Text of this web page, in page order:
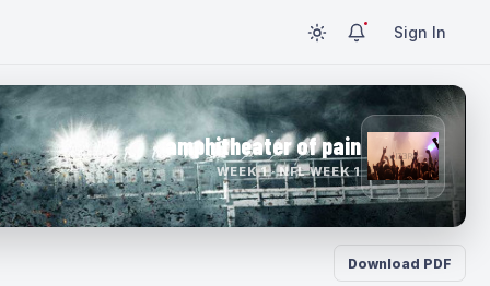
Sign In
amphitheater of pain
WEEK 1 · NFL WEEK 1
Download PDF